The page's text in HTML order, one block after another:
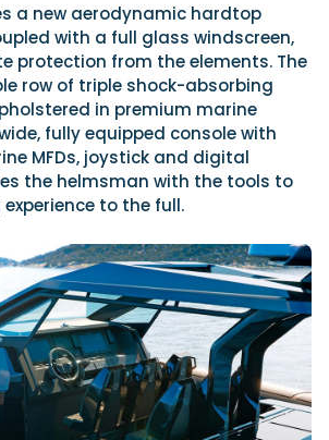
a new aerodynamic hardtop
with a full glass windscreen,
protection from the elements. The
row of triple shock-absorbing
in premium marine
fully equipped console with
MFDs, joystick and digital
the helmsman with the tools to
to the full.